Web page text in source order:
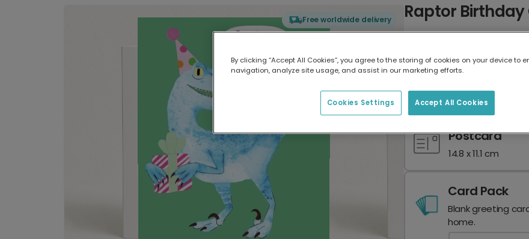
Free worldwide delivery Raptor Birthday
17.6 x 13.6 cm
Postcard
14.8 x 11.1 cm
Card Pack
Blank greeting
home.
By clicking “Accept All Cookies”, you agree to the storing of cookies on your device to
navigation, analyze site usage, and assist in our marketing efforts.
Accept All Cookies
Cookies Settings